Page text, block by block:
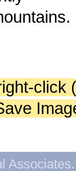
click